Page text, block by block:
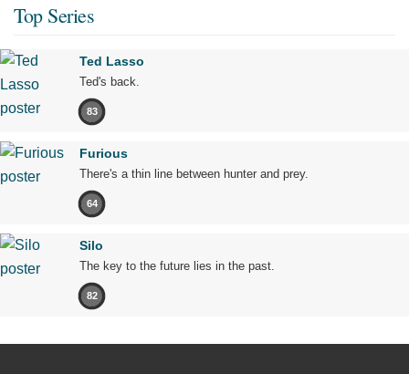
Top Series
Ted Lasso
Ted's back.
83
Furious
There's a thin line between hunter and prey.
64
Silo
The key to the future lies in the past.
82